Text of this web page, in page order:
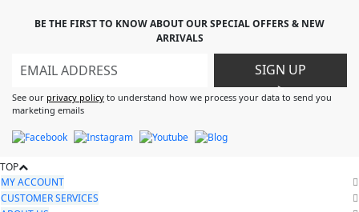
BE THE FIRST TO KNOW ABOUT OUR SPECIAL OFFERS & NEW
ARRIVALS
SIGN UP
>
See our privacy policy to understand how we process your data to send you
marketing emails
TOP
MY ACCOUNT
CUSTOMER SERVICES